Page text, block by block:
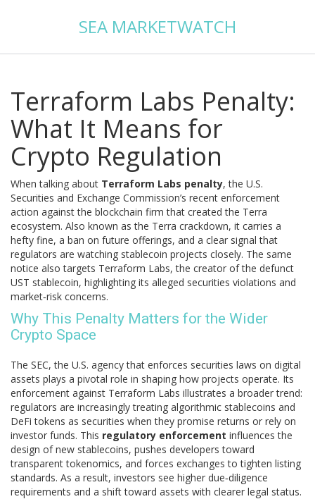
SEA MARKETWATCH
Terraform Labs Penalty:
What It Means for
Crypto Regulation
When talking about Terraform Labs penalty,the U.S.
Securities and Exchange Commission’s recent enforcement
action against the blockchain firm that created the Terra
ecosystem. Also known as the Terra crackdown, it carries a
hefty fine, a ban on future offerings, and a clear signal that
regulators are watching stablecoin projects closely. The same
notice also targets Terraform Labs, the creator of the defunct
UST stablecoin, highlighting its alleged securities violations and
market‑risk concerns.
Why This Penalty Matters for the Wider
Crypto Space
The SEC,the U.S. agency that enforces securities laws on digital
assets plays a pivotal role in shaping how projects operate. Its
enforcement against Terraform Labs illustrates a broader trend:
regulators are increasingly treating algorithmic stablecoins and
DeFi tokens as securities when they promise returns or rely on
investor funds. This regulatory enforcement influences the
design of new stablecoins, pushes developers toward
transparent tokenomics, and forces exchanges to tighten listing
standards. As a result, investors see higher due‑diligence
requirements and a shift toward assets with clearer legal status.